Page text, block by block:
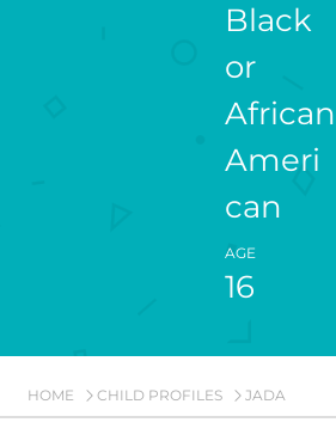
Black
or
African
Ameri
can
AGE
16
HOME CHILD PROFILES JADA